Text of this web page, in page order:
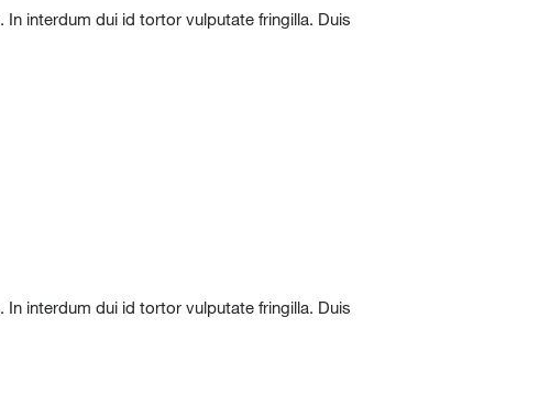
interdum dui id tortor vulputate fringilla. Duis
interdum dui id tortor vulputate fringilla. Duis